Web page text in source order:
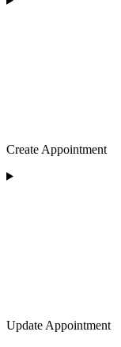
Create Appointment
Update Appointment